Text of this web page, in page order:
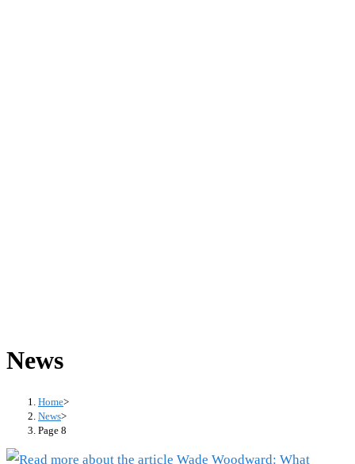
News
Home>
News>
Page 8